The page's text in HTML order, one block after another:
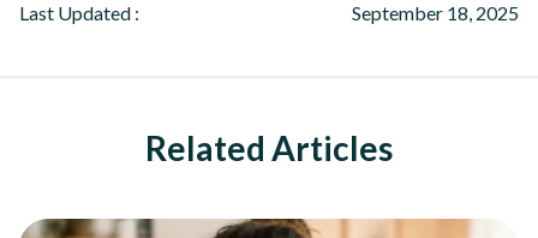
Last Updated :
September 18, 2025
Related Articles